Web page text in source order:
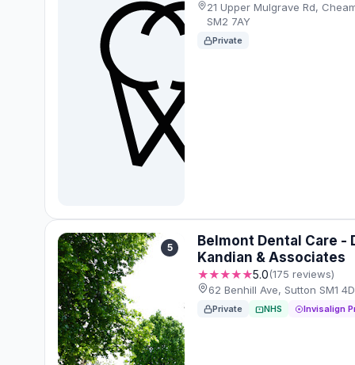
21 Upper Mulgrave Rd,
SM2 7AY
Private
5
Belmont Dental Care -
Kandian & Associates
★★★★★5.0(175 reviews)
62 Benhill Ave, Sutton SM1
Private NHS Invisalign